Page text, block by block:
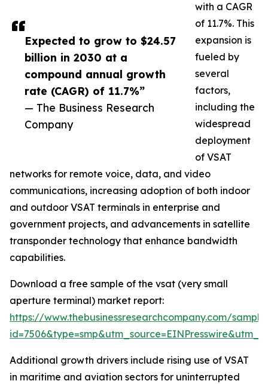
Expected to grow to $24.57
billion in 2030 at a
compound annual growth
rate (CAGR) of 11.7%”
— The Business Research
Company
with a CAGR
of 11.7%. This
expansion is
fueled by
several
factors,
including the
widespread
deployment
of VSAT
networks for remote voice, data, and video
communications, increasing adoption of both indoor
and outdoor VSAT terminals in enterprise and
government projects, and advancements in satellite
transponder technology that enhance bandwidth
capabilities.
Download a free sample of the vsat (very small
aperture terminal) market report:
https://www.thebusinessresearchcompany.com/
Additional growth drivers include rising use of VSAT
in maritime and aviation sectors for uninterrupted